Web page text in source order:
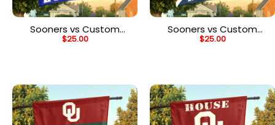
Sooners vs Custom
Team House Divided
$25.00
Sooners vs Custom
Team House Divided
$25.00